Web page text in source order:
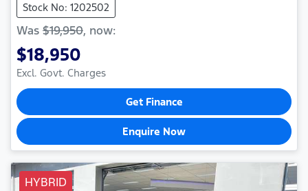
Stock No: 1202502
Was $19,950, now:
$18,950
Excl. Govt. Charges
Get Finance
Enquire Now
HYBRID